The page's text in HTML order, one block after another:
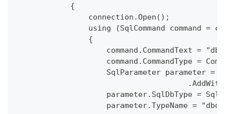
            {
                connection.Open();
using (SqlCommand command =
                {
command.CommandText =
command.CommandType =
SqlParameter parameter =
parameter.SqlDbType =
parameter.TypeName =